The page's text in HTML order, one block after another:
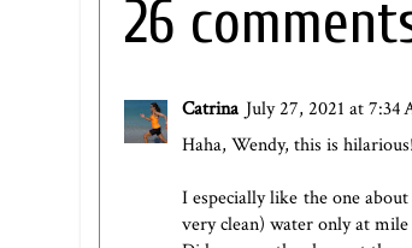
26
Catrina July 27, 2021 at 7:34
Haha, Wendy, this is
I especially like the one
very clean) water only at